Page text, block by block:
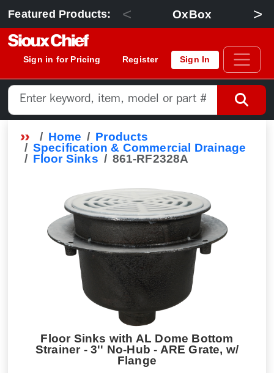
Featured Products: < OxBox >
Sign in for Pricing Register Sign In
Home
Products
Specification & Commercial Drainage
Floor Sinks
861-RF2328A
Floor Sinks with AL Dome Bottom
Strainer - 3'' No-Hub - ARE Grate, w/
Flange